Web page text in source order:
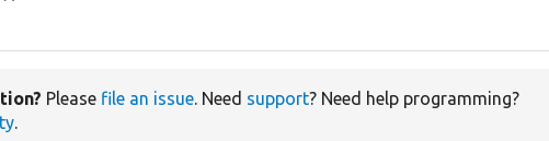
Please file an issue. Need support? Need help programming?
.